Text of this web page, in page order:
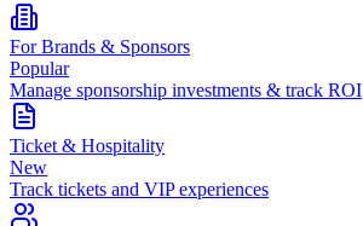
For Brands & Sponsors
Popular
Manage sponsorship investments & track ROI
Ticket & Hospitality
New
Track tickets and VIP experiences